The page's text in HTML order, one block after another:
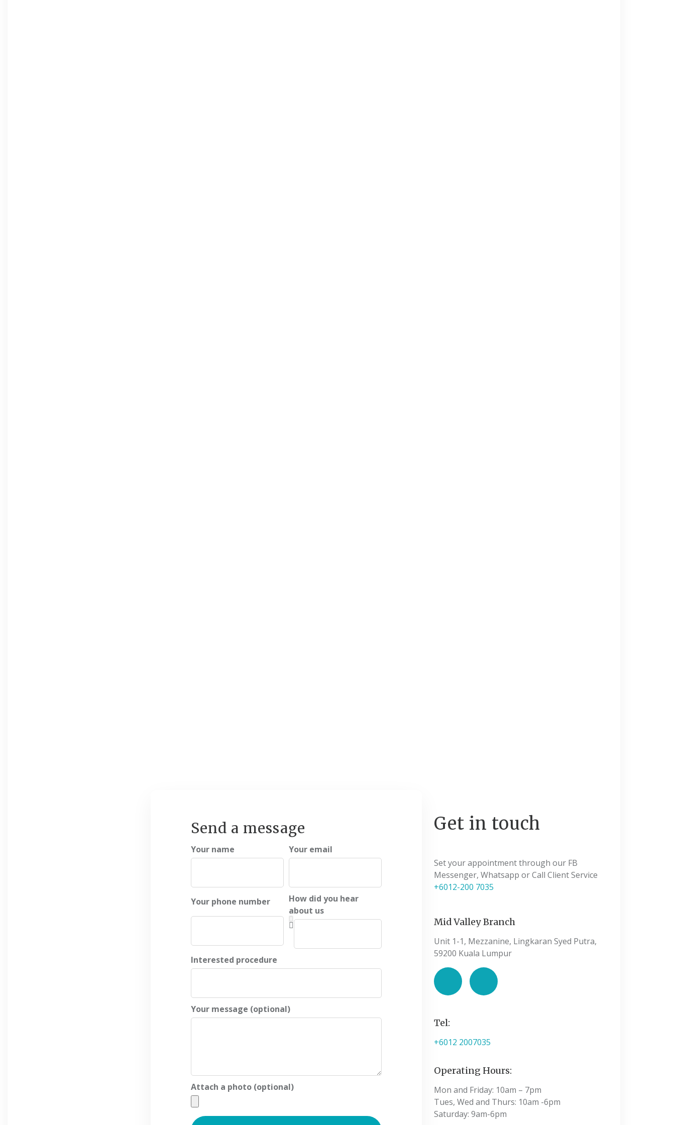
Send a message
Your name Your email
Your phone number
How did you hear
about us
Interested procedure
Your message (optional)
Attach a photo (optional)
Get in touch
Set your appointment through our FB
Messenger, Whatsapp or Call Client Service
+6012-200 7035
Mid Valley Branch
Unit 1-1, Mezzanine, Lingkaran Syed Putra,
59200 Kuala Lumpur
Tel:
+6012 2007035
Operating Hours:
Mon and Friday: 10am – 7pm
Tues, Wed and Thurs: 10am -6pm
Saturday: 9am-6pm